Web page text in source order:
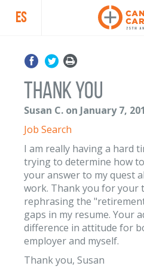
ES
Thank you
Susan C. on January 7,
Job Search
I am really having a hard
trying to determine how
your answer to my quest
work. Thank you for your
rephrasing the
gaps in my resume. Your
difference in attitude for
employer and myself.
Thank you, Susan